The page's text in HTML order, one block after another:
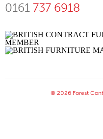
0161 737 6918
© 2026 Forest